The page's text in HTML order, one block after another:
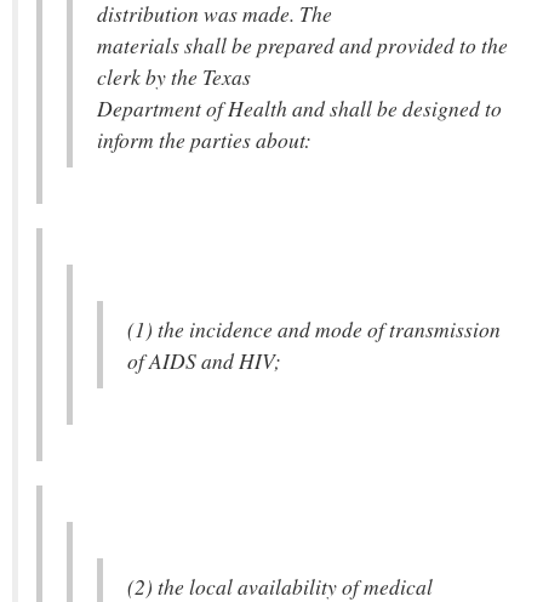
distribution was made. The
materials shall be prepared and provided to the
clerk by the Texas
Department of Health and shall be designed to
inform the parties about:
(1) the incidence and mode of transmission
of AIDS and HIV;
(2) the local availability of medical